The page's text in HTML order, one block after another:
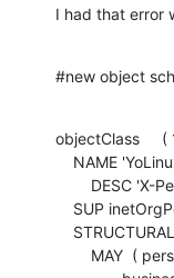
I had that error
#new object
objectClass     (